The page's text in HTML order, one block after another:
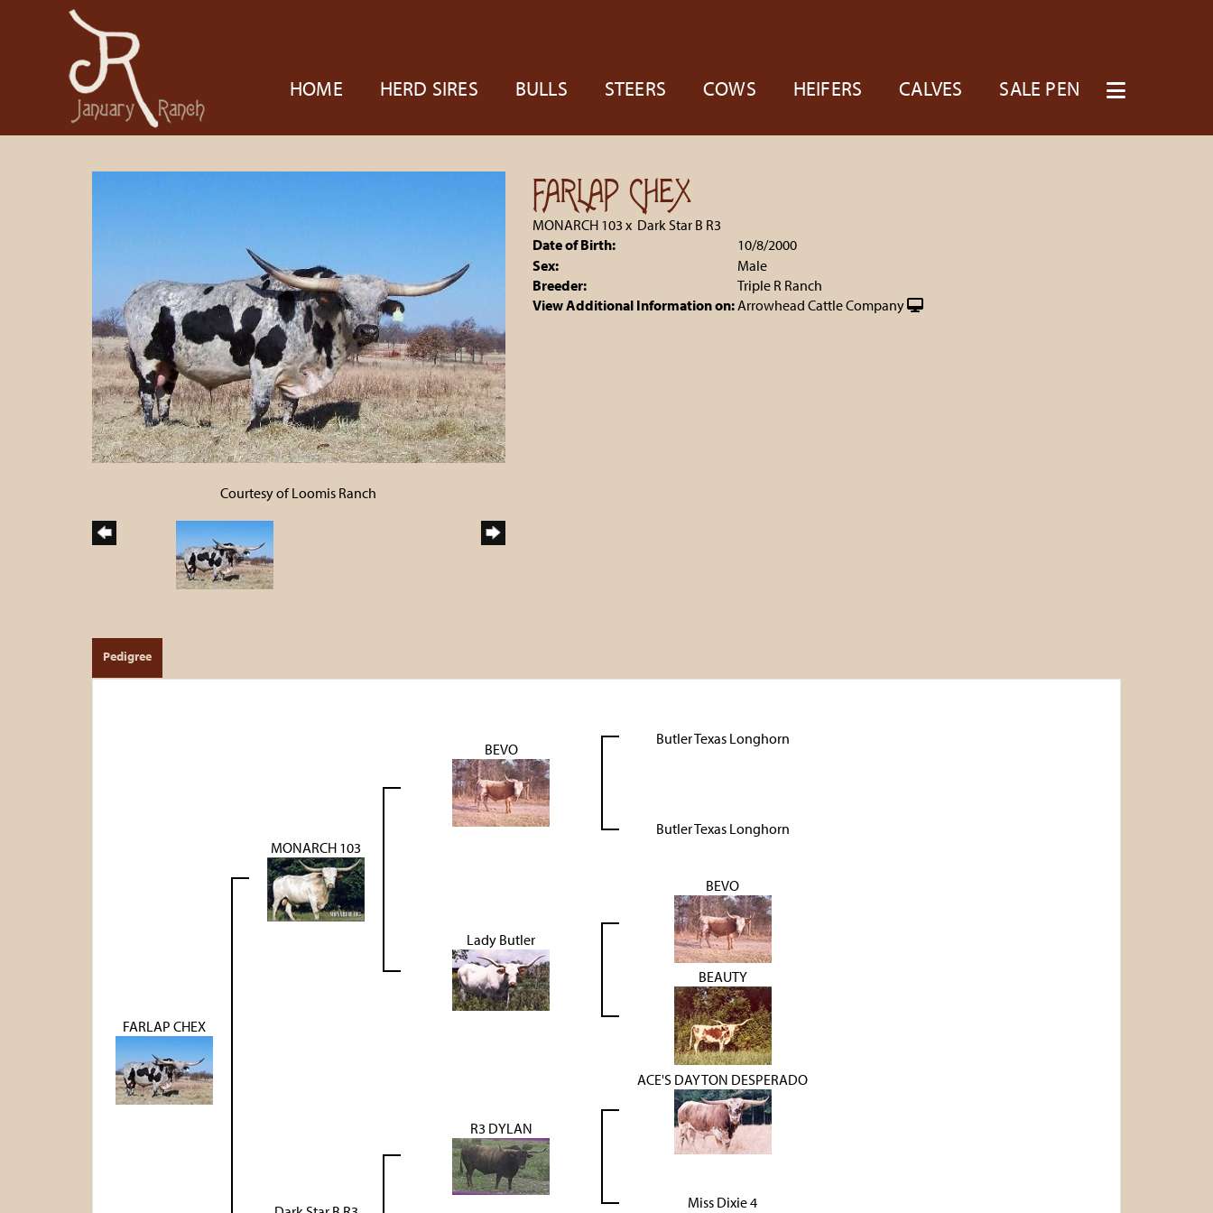
HOME HERD SIRES BULLS STEERS COWS HEIFERS CALVES SALE PEN
Courtesy of Loomis Ranch
FARLAP CHEX
MONARCH 103 x Dark Star B R3
Date of Birth:
10/8/2000
Sex:
Male
Breeder:
Triple R Ranch
View Additional Information on:Arrowhead Cattle Company
Pedigree
FARLAP CHEX
MONARCH 103
BEVO
Butler Texas Longhorn
Butler Texas Longhorn
Lady Butler
BEVO
BEAUTY
R3 DYLAN
ACE'S DAYTON DESPERADO
Miss Dixie 4